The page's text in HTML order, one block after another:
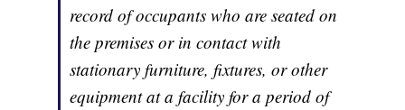
record of occupants who are seated on
the premises or in contact with
stationary furniture, fixtures, or other
equipment at a facility for a period of